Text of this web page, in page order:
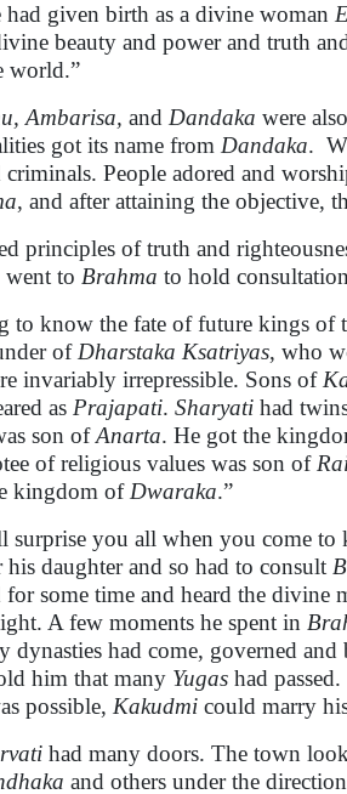
had given birth as a divine woman
beauty and power and truth
world.”
Ambarisa, and Dandaka were
got its name from Dandaka.
criminals. People adored and
, and after attaining the objective,
principles of truth and
went to Brahma to hold
to know the fate of future kings of
of Dharstaka Ksatriyas, who
invariably irrepressible. Sons of
as Prajapati. Sharyati had
son ofAnarta. He got the
of religious values was son of
kingdom of Dwaraka.”
surprise you all when you come
his daughter and so had to consult
for some time and heard the divine
A few moments he spent in
dynasties had come, governed
him that many Yugas had
possible, Kakudmi could marry
had many doors. The town
and others under the